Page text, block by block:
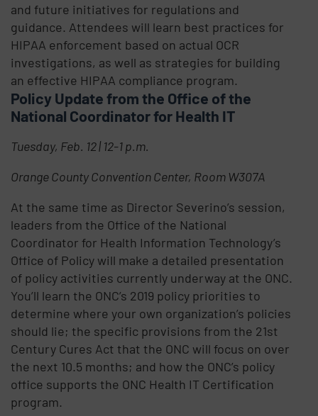
and future initiatives for regulations and
guidance. Attendees will learn best practices for
HIPAA enforcement based on actual OCR
investigations, as well as strategies for building
an effective HIPAA compliance program.
Policy Update from the Office of the
National Coordinator for Health IT
Tuesday, Feb. 12 | 12-1 p.m.
Orange County Convention Center, Room W307A
At the same time as Director Severino’s session,
leaders from the Office of the National
Coordinator for Health Information Technology’s
Office of Policy will make a detailed presentation
of policy activities currently underway at the ONC.
You’ll learn the ONC’s 2019 policy priorities to
determine where your own organization’s policies
should lie; the specific provisions from the 21st
Century Cures Act that the ONC will focus on over
the next 10.5 months; and how the ONC’s policy
office supports the ONC Health IT Certification
program.